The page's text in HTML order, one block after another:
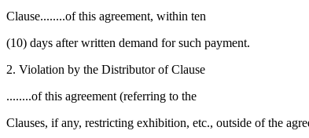
Clause........of this agreement, within ten
(10) days after written demand for such payment.
2. Violation by the Distributor of Clause
........of this agreement (referring to the
Clauses, if any, restricting exhibition, etc., outside of the